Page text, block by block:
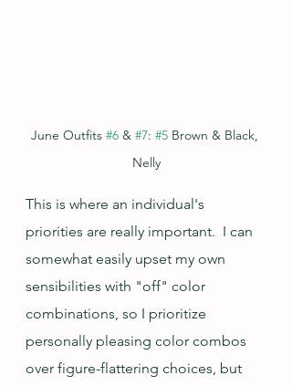
June Outfits #6 & #7: #5 Brown & Black,
Nelly
This is where an individual's
priorities are really important.  I can
somewhat easily upset my own
sensibilities with "off" color
combinations, so I prioritize
personally pleasing color combos
over figure-flattering choices, but